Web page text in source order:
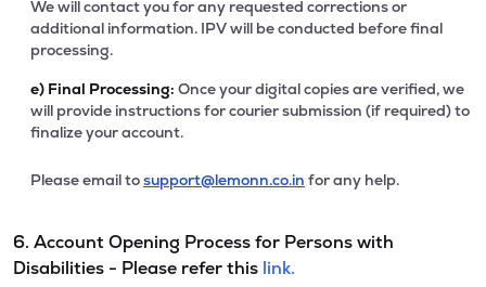
We will contact you for any requested corrections or
additional information. IPV will be conducted before final
processing.
e) Final Processing: Once your digital copies are verified, we
will provide instructions for courier submission (if required) to
finalize your account.
Please email tosupport@lemonn.co.in for any help.
6. Account Opening Process for Persons with
Disabilities - Please refer this link.